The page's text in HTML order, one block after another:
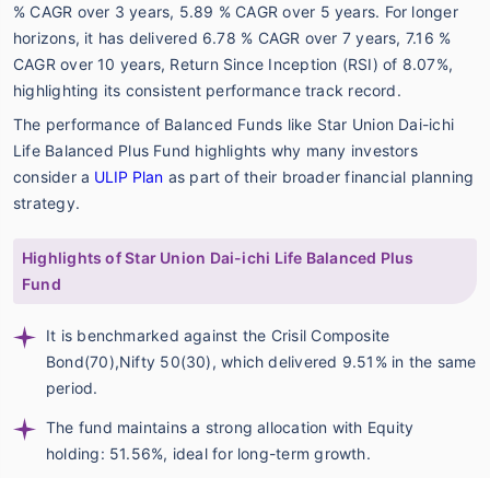
% CAGR over 3 years, 5.89 % CAGR over 5 years. For longer
horizons, it has delivered 6.78 % CAGR over 7 years, 7.16 %
CAGR over 10 years, Return Since Inception (RSI) of 8.07%,
highlighting its consistent performance track record.
The performance of Balanced Funds like Star Union Dai-ichi
Life Balanced Plus Fund highlights why many investors
consider a ULIP Plan as part of their broader financial planning
strategy.
Highlights of Star Union Dai-ichi Life Balanced Plus
Fund
It is benchmarked against the Crisil Composite
Bond(70),Nifty 50(30), which delivered 9.51% in the same
period.
The fund maintains a strong allocation with Equity
holding: 51.56%, ideal for long-term growth.